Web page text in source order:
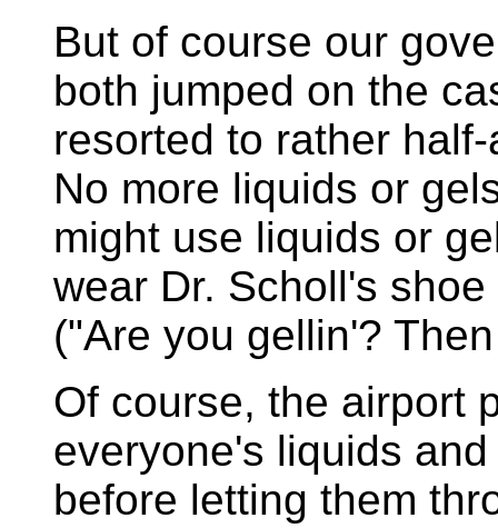
But of course our
both jumped on the
resorted to rather
No more liquids or
might use liquids or
wear Dr. Scholl's
("Are you gellin'?
Of course, the airport
everyone's liquids
before letting them